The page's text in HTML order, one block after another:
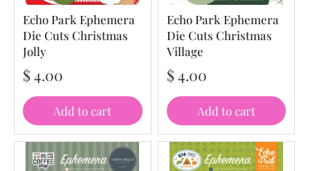
Echo Park Ephemera
Die Cuts Christmas
Jolly
$ 4.00
Add to cart
Echo Park Ephemera
Die Cuts Christmas
Village
$ 4.00
Add to cart